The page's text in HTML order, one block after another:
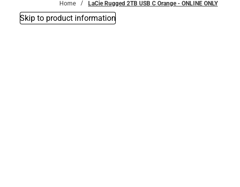
Home LaCie Rugged 2TB USB C Orange - ONLINE ONLY
Skip to product information